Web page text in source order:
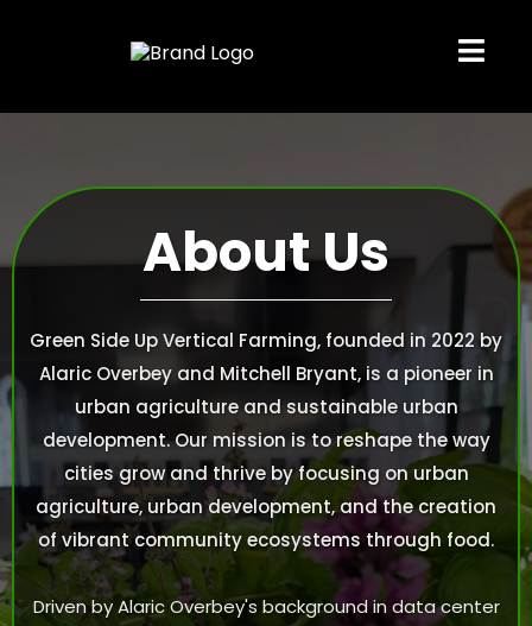
About Us
Green Side Up Vertical Farming, founded in 2022 by
Alaric Overbey and Mitchell Bryant, is a pioneer in
urban agriculture and sustainable urban
development. Our mission is to reshape the way
cities grow and thrive by focusing on urban
agriculture, urban development, and the creation
of vibrant community ecosystems through food.
Driven by Alaric Overbey's background in data center